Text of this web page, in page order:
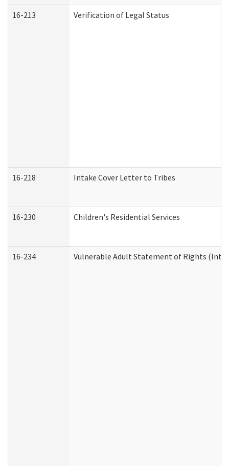
16-213 Verification of Legal Status
16-218 Intake Cover Letter to Tribes
16-230 Children's Residential Services
16-234 Vulnerable Adult Statement of Rights